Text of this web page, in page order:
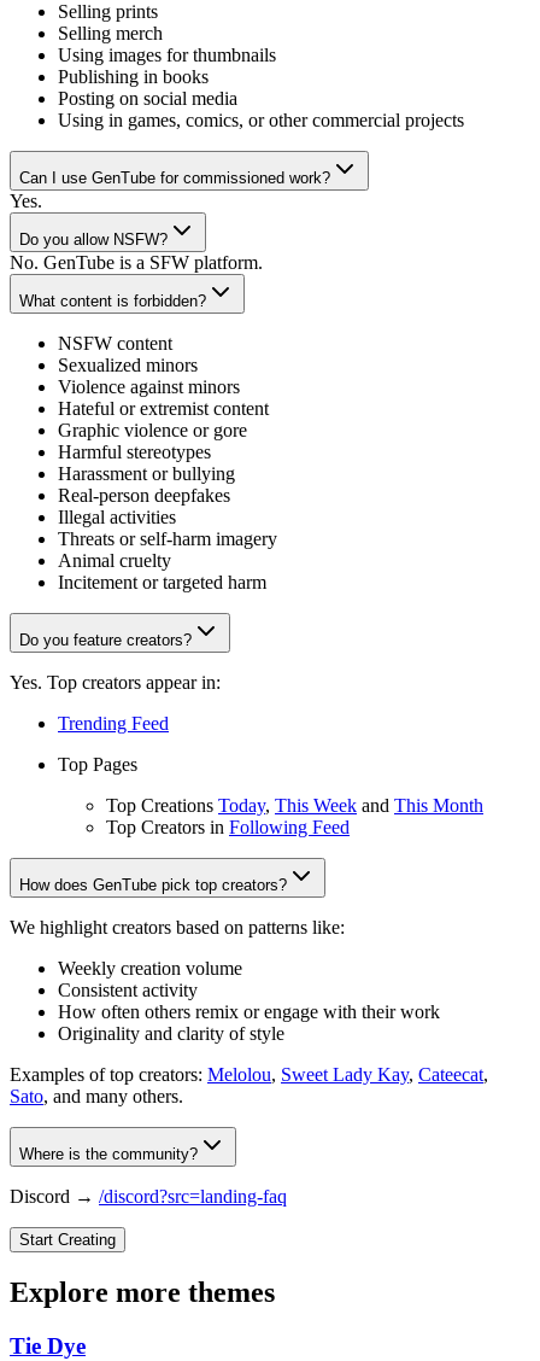
Selling prints
Selling merch
Using images for thumbnails
Publishing in books
Posting on social media
Using in games, comics, or other commercial projects
Can I use GenTube for commissioned work?
Yes.
Do you allow NSFW?
No. GenTube is a SFW platform.
What content is forbidden?
NSFW content
Sexualized minors
Violence against minors
Hateful or extremist content
Graphic violence or gore
Harmful stereotypes
Harassment or bullying
Real-person deepfakes
Illegal activities
Threats or self-harm imagery
Animal cruelty
Incitement or targeted harm
Do you feature creators?
Yes. Top creators appear in:
Trending Feed
Top Pages
Top Creations Today, This Week and This Month
Top Creators in Following Feed
How does GenTube pick top creators?
We highlight creators based on patterns like:
Weekly creation volume
Consistent activity
How often others remix or engage with their work
Originality and clarity of style
Examples of top creators: Melolou, Sweet Lady Kay, Cateecat,
Sato, and many others.
Where is the community?
Discord → /discord?src=landing-faq
Start Creating
Explore more themes
Tie Dye